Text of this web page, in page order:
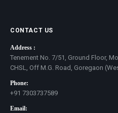
CONTACT US
Address :
Tenement No. 7/51, Ground Floor,
CHSL, Off M.G. Road, Goregaon
Phone:
+91 7303737589
Email: